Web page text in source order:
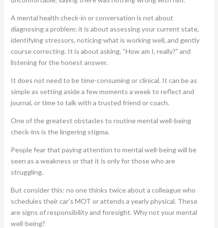
A mental health check-in or conversation is not about
diagnosing a problem; it is about assessing your current state,
identifying stressors, noticing what is working well, and gently
course correcting. It is about asking, “How am I, really?” and
listening for the honest answer.
It does not need to be time-consuming or clinical. It can be as
simple as setting aside a few moments a week to reflect and
journal, or time to talk with a trusted friend or coach.
One of the greatest obstacles to routine mental well-being
check-ins is the lingering stigma.
People fear that paying attention to mental well-being will be
seen as a weakness or that it is only for those who are
struggling.
But consider this: no one thinks twice about a colleague who
schedules their car’s MOT or attends a yearly physical. These
are signs of responsibility and foresight. Why not your mental
well-being?